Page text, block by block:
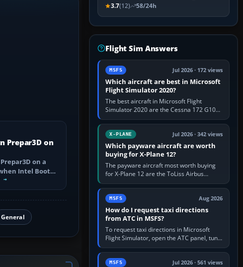
Prepar3D on
on a
Intel Boot
Apple silicon
→
General
3.7(12) 58/24h
Flight Sim Answers
MSFS Jul 2026 · 172 views
Which aircraft are best in Microsoft
Flight Simulator 2020?
The best aircraft in Microsoft Flight
Simulator 2020 are the Cessna 172 G1000
for learning, Daher TBM 930 for fast IFR
touring, FlyByWire A32NX for a…
X-PLANE Jul 2026 · 342 views
Which payware aircraft are worth
buying for X-Plane 12?
The payware aircraft most worth buying
for X-Plane 12 are the ToLiss Airbus
family, Hot Start Challenger 650, Rotate
MD-11, X-Crafts E-Jets, Aerobask…
MSFS Aug 2026
How do I request taxi directions
from ATC in MSFS?
To request taxi directions in Microsoft
Flight Simulator, open the ATC panel, tune
the airport’s Ground frequency, then
choose Request Taxi for…
MSFS Jul 2026 · 561 views